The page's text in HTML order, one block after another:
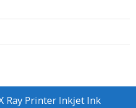
Ray Printer Inkjet Ink